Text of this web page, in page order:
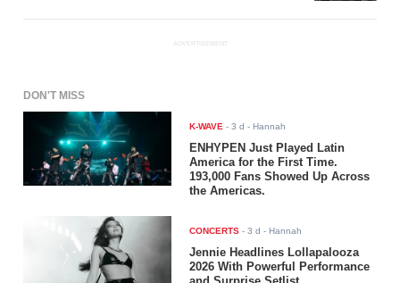
ADVERTISEMENT
DON'T MISS
K-WAVE -3 d - Hannah
ENHYPEN Just Played Latin
America for the First Time.
193,000 Fans Showed Up Across
the Americas.
CONCERTS -3 d - Hannah
Jennie Headlines Lollapalooza
2026 With Powerful Performance